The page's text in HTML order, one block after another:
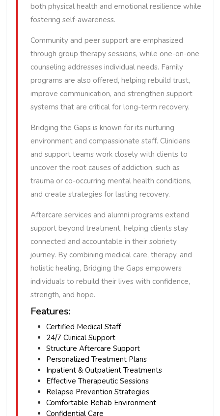
both physical health and emotional resilience while
fostering self-awareness.
Community and peer support are emphasized
through group therapy sessions, while one-on-one
counseling addresses individual needs. Family
programs are also offered, helping rebuild trust,
improve communication, and strengthen support
systems that are critical for long-term recovery.
Bridging the Gaps is known for its nurturing
environment and compassionate staff. Clinicians
and support teams work closely with clients to
uncover the root causes of addiction, such as
trauma or co-occurring mental health conditions,
and create strategies for lasting recovery.
Aftercare services and alumni programs extend
support beyond treatment, helping clients stay
connected and accountable in their sobriety
journey. By combining medical care, therapy, and
holistic healing, Bridging the Gaps empowers
individuals to rebuild their lives with confidence,
strength, and hope.
Features:
Certified Medical Staff
24/7 Clinical Support
Structure Aftercare Support
Personalized Treatment Plans
Inpatient & Outpatient Treatments
Effective Therapeutic Sessions
Relapse Prevention Strategies
Comfortable Rehab Environment
Confidential Care